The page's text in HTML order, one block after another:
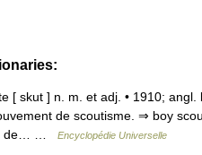
[ skut ] n. m. et adj. • 1910;
de scoutisme. ⇒ boy
de… …
Encyclopédie Universelle